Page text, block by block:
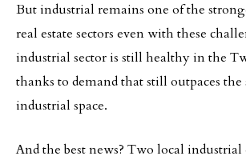
But industrial remains one of the
real estate sectors even with these
industrial sector is still healthy in the
thanks to demand that still outpaces
industrial space.
And the best news? Two local industrial